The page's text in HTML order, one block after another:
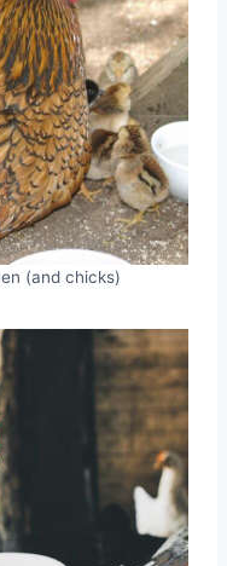
(and chicks)